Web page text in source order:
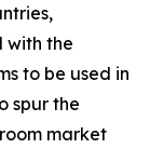
with the
to be used in
spur the
market